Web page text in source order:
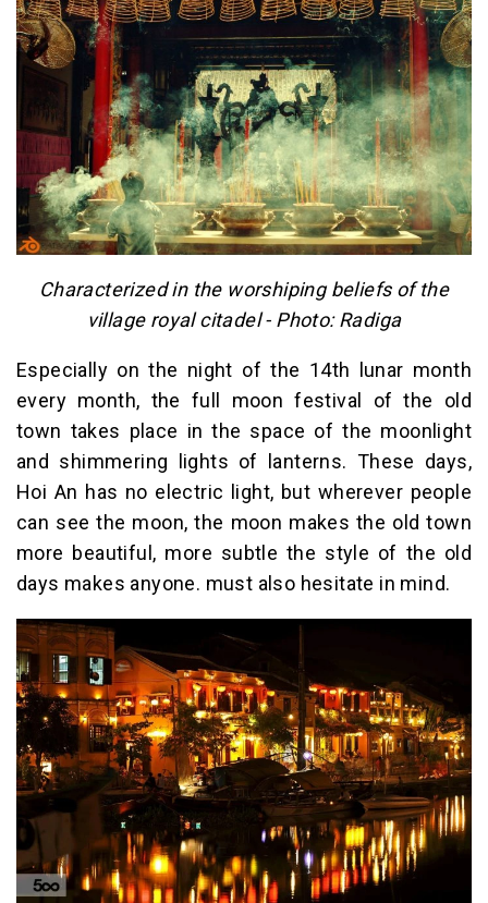
Characterized in the worshiping beliefs of the
village royal citadel - Photo: Radiga
Especially on the night of the 14th lunar month
every month, the full moon festival of the old
town takes place in the space of the moonlight
and shimmering lights of lanterns. These days,
Hoi An has no electric light, but wherever people
can see the moon, the moon makes the old town
more beautiful, more subtle the style of the old
days makes anyone. must also hesitate in mind.